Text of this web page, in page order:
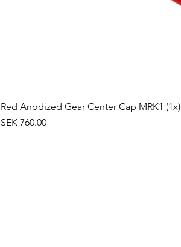
Red Anodized Gear Center Cap MRK1 (1x)
Price
SEK 760.00